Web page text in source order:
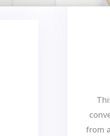
from